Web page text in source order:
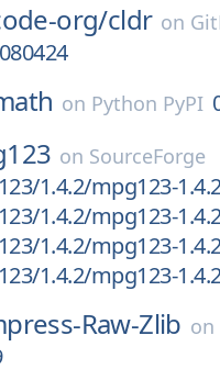
org/cldr on
on Python PyPI
on SourceForge
1.4.2/mpg123-
1.4.2/mpg123-
1.4.2/mpg123-
1.4.2/mpg123-
Raw-Zlib on